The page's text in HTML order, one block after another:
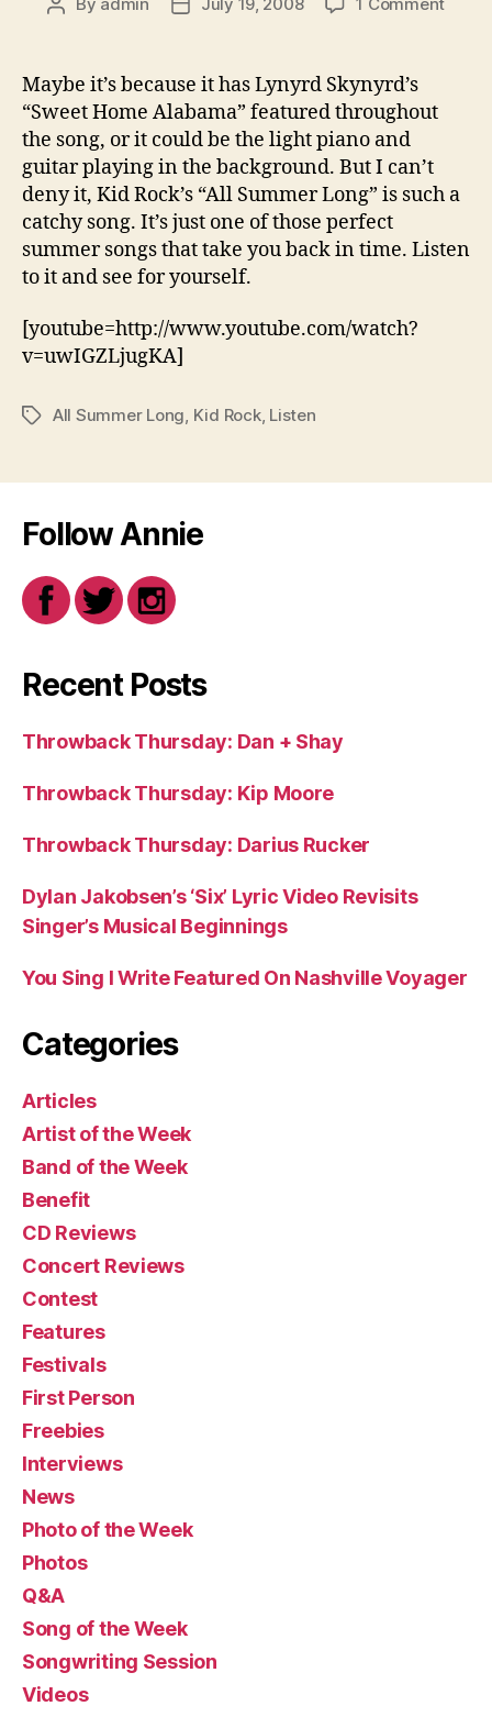
Post
Post
Maybe it’s because it has Lynyrd Skynyrd’s
“Sweet Home Alabama” featured throughout
the song, or it could be the light piano and
guitar playing in the background. But I can’t
deny it, Kid Rock’s “All Summer Long” is such a
catchy song. It’s just one of those perfect
summer songs that take you back in time. Listen
to it and see for yourself.
[youtube=http://www.youtube.com/watch?
v=uwIGZLjugKA]
TagsAll Summer Long, Kid Rock, Listen
Follow Annie
Recent Posts
Throwback Thursday: Dan + Shay
Throwback Thursday: Kip Moore
Throwback Thursday: Darius Rucker
Dylan Jakobsen’s ‘Six’ Lyric Video Revisits
Singer’s Musical Beginnings
You Sing I Write Featured On Nashville Voyager
Categories
Articles
Artist of the Week
Band of the Week
Benefit
CD Reviews
Concert Reviews
Contest
Features
Festivals
First Person
Freebies
Interviews
News
Photo of the Week
Photos
Q&A
Song of the Week
Songwriting Session
Videos